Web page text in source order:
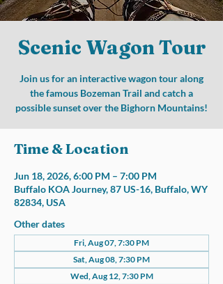
Scenic Wagon Tour
Join us for an interactive wagon tour along
the famous Bozeman Trail and catch a
possible sunset over the Bighorn Mountains!
Time & Location
Jun 18, 2026, 6:00 PM – 7:00 PM
Buffalo KOA Journey, 87 US-16, Buffalo, WY
82834, USA
Other dates
Fri, Aug 07, 7:30 PM
Sat, Aug 08, 7:30 PM
Wed, Aug 12, 7:30 PM